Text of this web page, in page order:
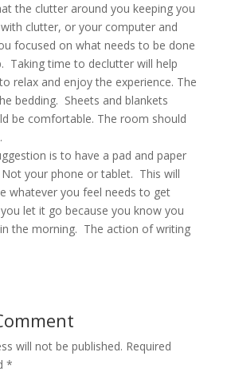
the clutter around you keeping you
clutter, or your computer and
focused on what needs to be done
Taking time to declutter will help
relax and enjoy the experience. The
bedding. Sheets and blankets
be comfortable. The room should
is to have a pad and paper
your phone or tablet. This will
whatever you feel needs to get
let it go because you know you
the morning. The action of writing
will not be published. Required
*